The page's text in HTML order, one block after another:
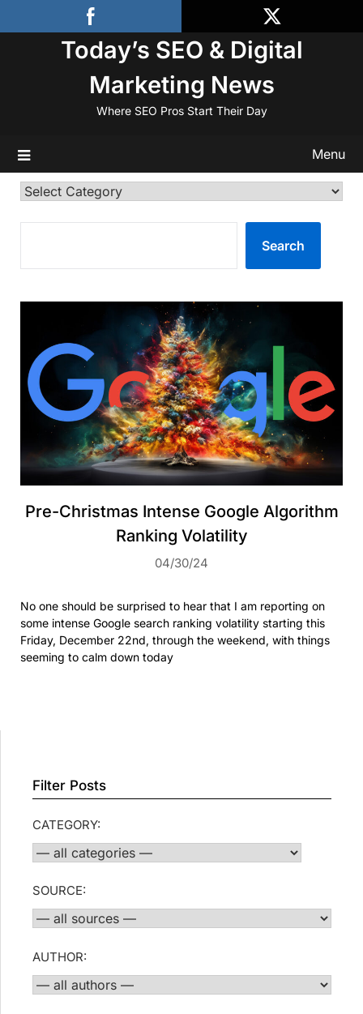
to
Today’s SEO & Digital
Marketing News
Where SEO Pros Start Their Day
Menu
Categories
Search
Pre-Christmas Intense Google Algorithm
Ranking Volatility
04/30/24
No one should be surprised to hear that I am reporting on
some intense Google search ranking volatility starting this
Friday, December 22nd, through the weekend, with things
seeming to calm down today
Filter Posts
CATEGORY:
SOURCE:
AUTHOR: